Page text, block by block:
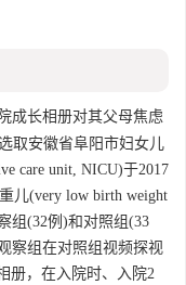
成长相册对其父母焦虑
取安徽省阜阳市妇女儿
care unit, NICU)于2017
儿(very low birth weight
组(32例)和对照组(33
察组在对照组视频探视
册，在入院时、入院2